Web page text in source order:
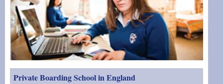
Private Boarding School in England